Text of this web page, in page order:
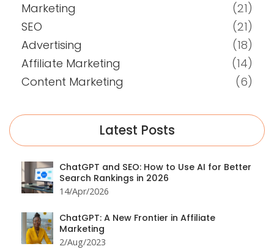
Marketing
(21)
SEO
(21)
Advertising
(18)
Affiliate Marketing
(14)
Content Marketing
(6)
Latest Posts
ChatGPT and SEO: How to Use AI for Better
Search Rankings in 2026
14/Apr/2026
ChatGPT: A New Frontier in Affiliate
Marketing
2/Aug/2023